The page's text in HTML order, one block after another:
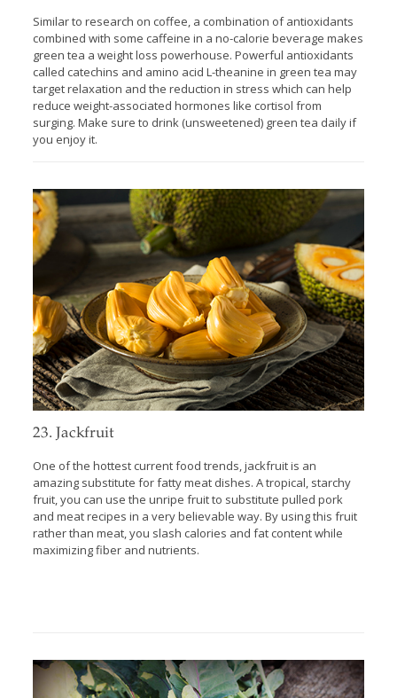
Similar to research on coffee, a combination of antioxidants
combined with some caffeine in a no-calorie beverage makes
green tea a weight loss powerhouse. Powerful antioxidants
called catechins and amino acid L-theanine in green tea may
target relaxation and the reduction in stress which can help
reduce weight-associated hormones like cortisol from
surging. Make sure to drink (unsweetened) green tea daily if
you enjoy it.
23. Jackfruit
One of the hottest current food trends, jackfruit is an
amazing substitute for fatty meat dishes. A tropical, starchy
fruit, you can use the unripe fruit to substitute pulled pork
and meat recipes in a very believable way. By using this fruit
rather than meat, you slash calories and fat content while
maximizing fiber and nutrients.